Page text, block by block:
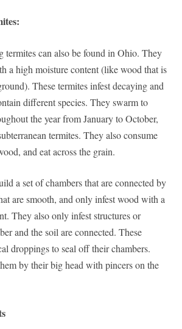
termites can also be found in Ohio. They
a high moisture content (like wood that is
These termites infest decaying and
different species. They swarm to
the year from January to October,
termites. They also consume
and eat across the grain.
a set of chambers that are connected by
are smooth, and only infest wood with a
They also only infest structures or
and the soil are connected. These
droppings to seal off their chambers.
by their big head with pincers on the